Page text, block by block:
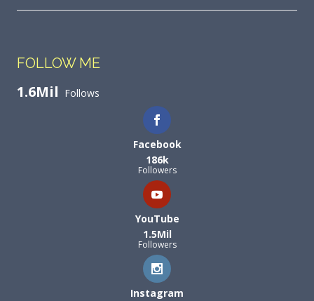
FOLLOW ME
1.6Mil Follows
Facebook
186k
Followers
YouTube
1.5Mil
Followers
Instagram